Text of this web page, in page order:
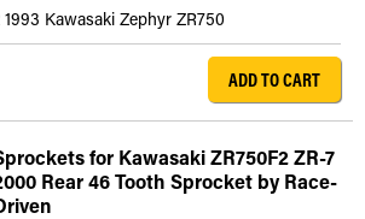
1993 Kawasaki Zephyr ZR750
ADD TO CART
for Kawasaki ZR750F2 ZR-7
Rear 46 Tooth Sprocket by Race-